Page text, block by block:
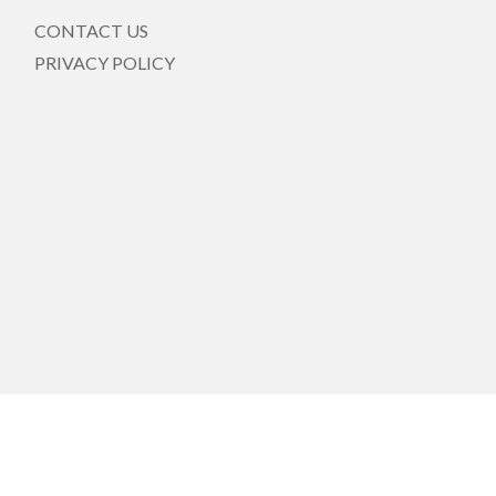
CONTACT US
PRIVACY POLICY